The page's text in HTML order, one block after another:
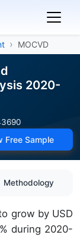
MOCVD
2020-
Free Sample
Methodology
grow by USD
during 2020-